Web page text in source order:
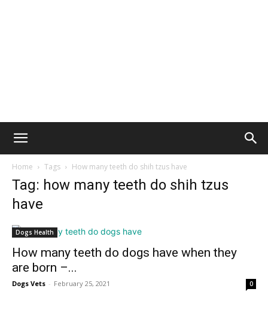
Home Tags How many teeth do shih tzus have
Tag: how many teeth do shih tzus
have
Dogs Health
How many teeth do dogs have when they
are born –...
Dogs Vets - February 25, 2021 0